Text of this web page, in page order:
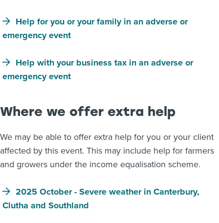
Help for you or your family in an adverse or
emergency event
Help with your business tax in an adverse or
emergency event
Where we offer extra help
We may be able to offer extra help for you or your client
affected by this event. This may include help for farmers
and growers under the income equalisation scheme.
2025 October - Severe weather in Canterbury,
Clutha and Southland